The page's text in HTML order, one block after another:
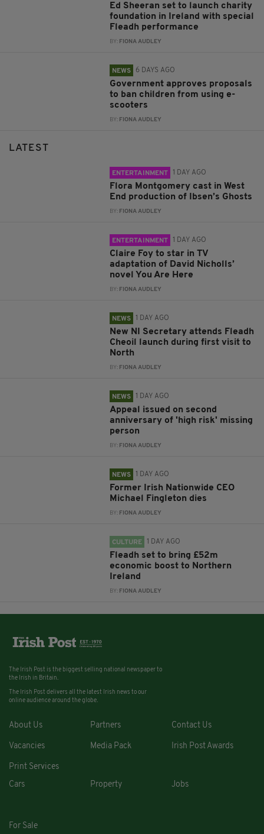
Ed Sheeran set to launch charity
foundation in Ireland with special
Fleadh performance
BY: FIONA AUDLEY
NEWS 6 DAYS AGO
Government approves proposals
to ban children from using e-
scooters
BY: FIONA AUDLEY
LATEST
ENTERTAINMENT 1 DAY AGO
Flora Montgomery cast in West
End production of Ibsen’s Ghosts
BY: FIONA AUDLEY
ENTERTAINMENT 1 DAY AGO
Claire Foy to star in TV
adaptation of David Nicholls’
novel You Are Here
BY: FIONA AUDLEY
NEWS 1 DAY AGO
New NI Secretary attends Fleadh
Cheoil launch during first visit to
North
BY: FIONA AUDLEY
NEWS 1 DAY AGO
Appeal issued on second
anniversary of 'high risk' missing
person
BY: FIONA AUDLEY
NEWS 1 DAY AGO
Former Irish Nationwide CEO
Michael Fingleton dies
BY: FIONA AUDLEY
CULTURE 1 DAY AGO
Fleadh set to bring £52m
economic boost to Northern
Ireland
BY: FIONA AUDLEY
The Irish Post is the biggest selling national newspaper to
the Irish in Britain.
The Irish Post delivers all the latest Irish news to our
online audience around the globe.
About Us Partners Contact Us
Vacancies Media Pack Irish Post Awards
Print Services
Cars
Property Jobs
For Sale